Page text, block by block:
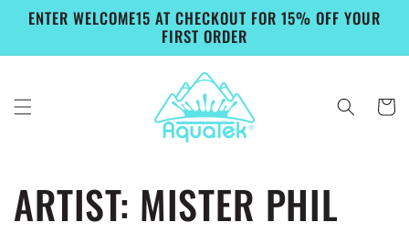
Skip to
content
ENTER WELCOME15 AT CHECKOUT FOR 15% OFF YOUR
FIRST ORDER
Cart
C
ARTIST: MISTER PHIL